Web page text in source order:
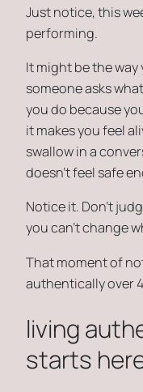
Just notice, this
performing.
It might be the
someone asks
you do because
it makes you feel
swallow in a
doesn’t feel safe
Notice it. Don’t
you can’t change
That moment of
authentically over
living
starts